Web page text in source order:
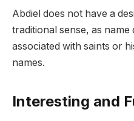
Abdiel does not have a
traditional sense, as
associated with saints or
names.
Interesting and